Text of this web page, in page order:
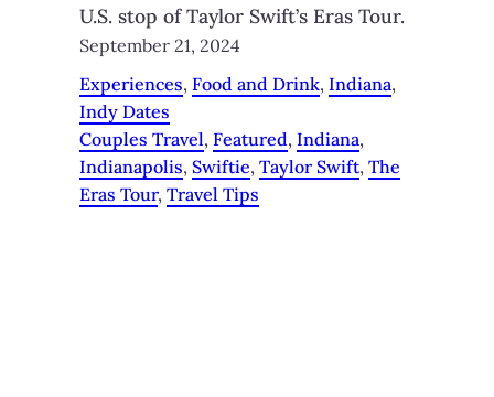
U.S. stop of Taylor Swift’s Eras Tour.
September 21, 2024
Experiences, Food and Drink, Indiana
Indy Dates
Couples Travel, Featured, Indiana
Indianapolis, Swiftie, Taylor Swift, The
Eras Tour, Travel Tips